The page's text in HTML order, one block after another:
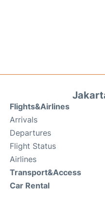
Flights&Airlines
Arrivals
Departures
Flight Status
Airlines
Transport&Access
Car Rental